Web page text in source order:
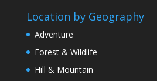
Location by Geography
Adventure
Forest & Wildlife
Hill & Mountain